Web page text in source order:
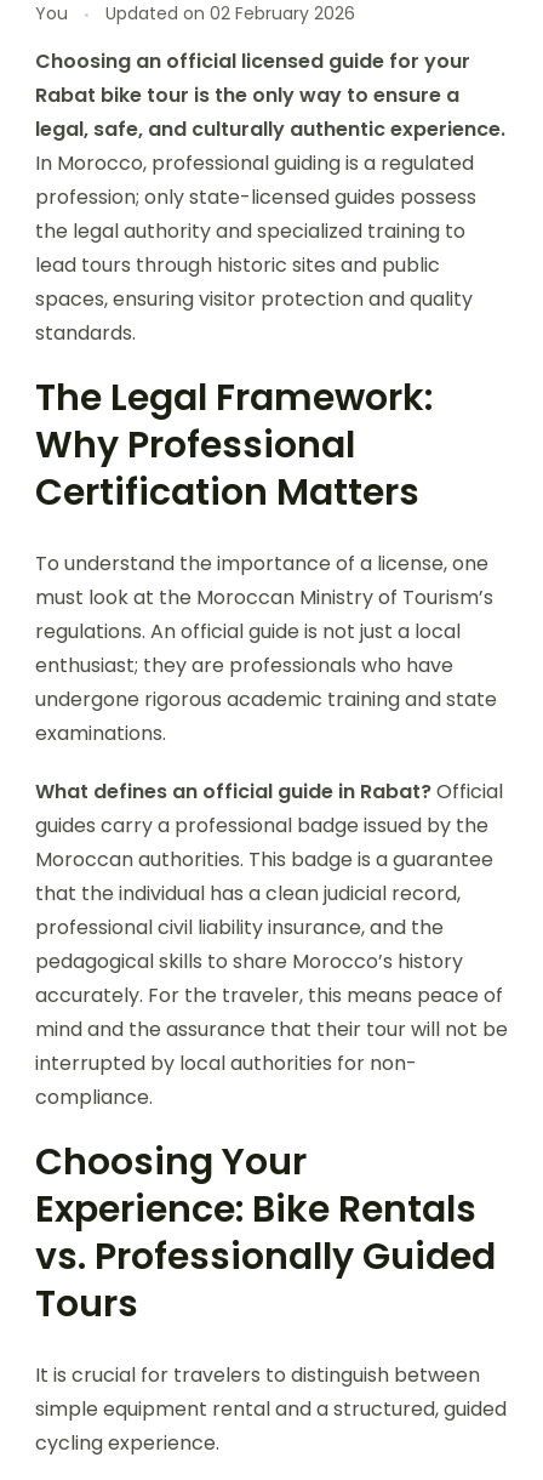
You Updated on 02 February 2026
Choosing an official licensed guide for your
Rabat bike tour is the only way to ensure a
legal, safe, and culturally authentic experience.
In Morocco, professional guiding is a regulated
profession; only state-licensed guides possess
the legal authority and specialized training to
lead tours through historic sites and public
spaces, ensuring visitor protection and quality
standards.
The Legal Framework:
Why Professional
Certification Matters
To understand the importance of a license, one
must look at the Moroccan Ministry of Tourism’s
regulations. An official guide is not just a local
enthusiast; they are professionals who have
undergone rigorous academic training and state
examinations.
What defines an official guide in Rabat?Official
guides carry a professional badge issued by the
Moroccan authorities. This badge is a guarantee
that the individual has a clean judicial record,
professional civil liability insurance, and the
pedagogical skills to share Morocco’s history
accurately. For the traveler, this means peace of
mind and the assurance that their tour will not be
interrupted by local authorities for non-
compliance.
Choosing Your
Experience: Bike Rentals
vs. Professionally Guided
Tours
It is crucial for travelers to distinguish between
simple equipment rental and a structured, guided
cycling experience.